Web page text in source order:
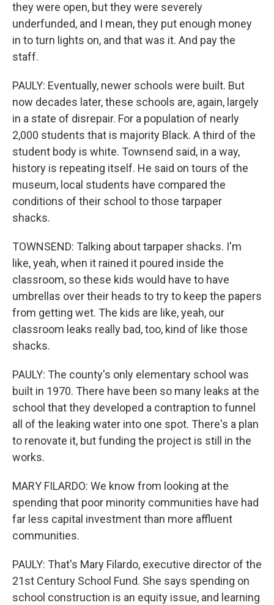
they were open, but they were severely
underfunded, and I mean, they put enough money
in to turn lights on, and that was it. And pay the
staff.
PAULY: Eventually, newer schools were built. But
now decades later, these schools are, again, largely
in a state of disrepair. For a population of nearly
2,000 students that is majority Black. A third of the
student body is white. Townsend said, in a way,
history is repeating itself. He said on tours of the
museum, local students have compared the
conditions of their school to those tarpaper
shacks.
TOWNSEND: Talking about tarpaper shacks. I'm
like, yeah, when it rained it poured inside the
classroom, so these kids would have to have
umbrellas over their heads to try to keep the papers
from getting wet. The kids are like, yeah, our
classroom leaks really bad, too, kind of like those
shacks.
PAULY: The county's only elementary school was
built in 1970. There have been so many leaks at the
school that they developed a contraption to funnel
all of the leaking water into one spot. There's a plan
to renovate it, but funding the project is still in the
works.
MARY FILARDO: We know from looking at the
spending that poor minority communities have had
far less capital investment than more affluent
communities.
PAULY: That's Mary Filardo, executive director of the
21st Century School Fund. She says spending on
school construction is an equity issue, and learning